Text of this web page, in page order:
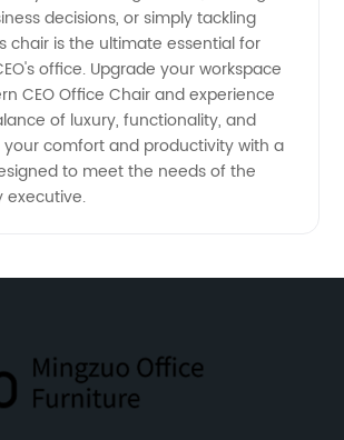
decisions, or simply tackling
chair is the ultimate essential for
office. Upgrade your workspace
CEO Office Chair and experience
of luxury, functionality, and
your comfort and productivity with a
to meet the needs of the
executive.